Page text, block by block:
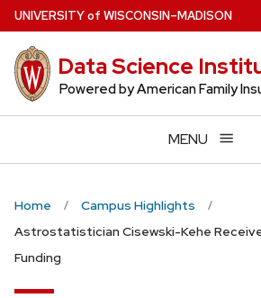
Skip
to
main
content
UNIVERSITYof WISCONSIN–MADISON
Data Science
Powered by American Family
MENU
Home
Campus Highlights
Astrostatistician Cisewski-Kehe
Funding